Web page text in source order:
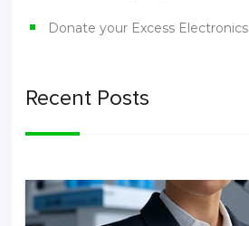
Donate your Excess Electronics
Recent Posts